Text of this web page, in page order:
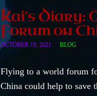
Kai’s Diary:
Forum on
OCTOBER 19, 2021 BLOG
Flying to a world forum
China could help to save